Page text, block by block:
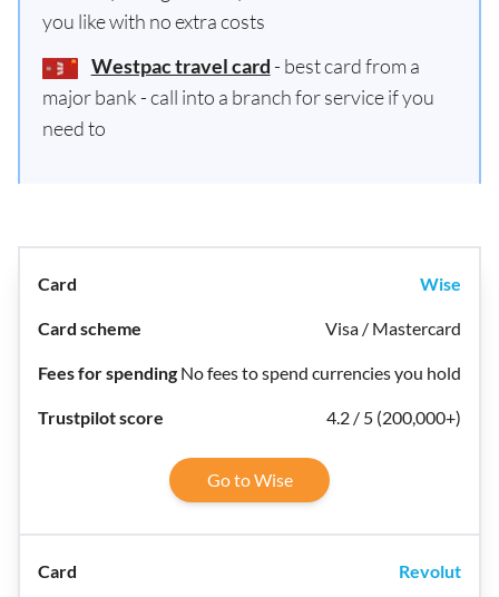
you like with no extra costs
Westpac travel card - best card from a
major bank - call into a branch for service if you
need to
Wise
Visa / Mastercard
No fees to spend currencies you hold
4.2 / 5 (200,000+)
Go to Wise
Revolut